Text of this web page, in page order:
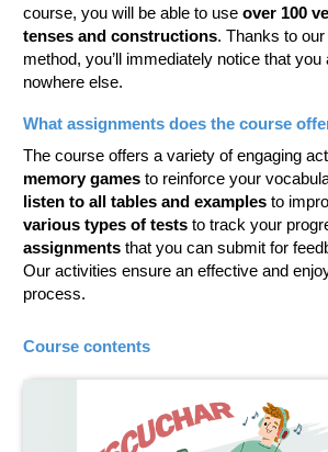
course, you will be able to use over 100
tenses and constructions. Thanks to
method, you’ll immediately notice that you
nowhere else.
What assignments does the course
The course offers a variety of engaging
memory games to reinforce your
listen to all tables and examples to
various types of tests to track your
assignments that you can submit for
Our activities ensure an effective and
process.
Course contents